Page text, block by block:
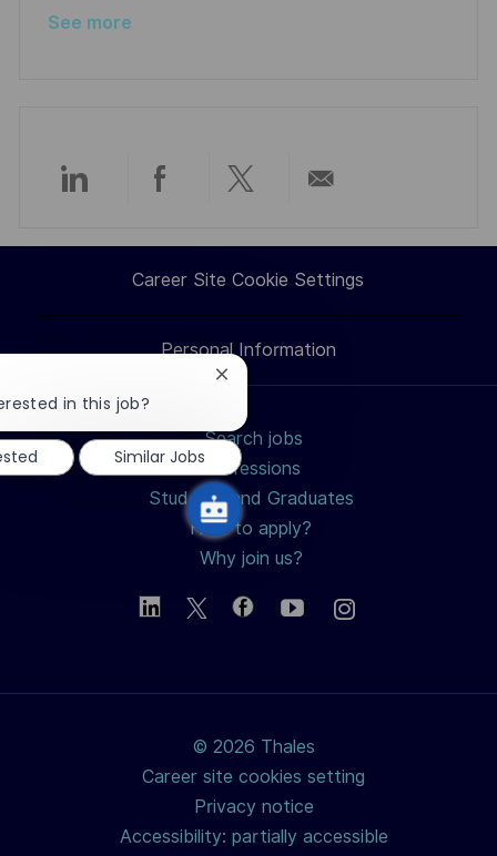
See more
Share
via
LinkedIn
Share
via
Facebook
Share
via
twitter
via
email
Career Site Cookie Settings
Personal Information
Search jobs
Professions
Students and Graduates
How to apply?
Why join us?
© 2026 Thales
Career site cookies setting
Privacy notice
Accessibility: partially accessible
in this job?
Close
notification
Similar Jobs